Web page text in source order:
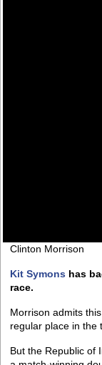
Clinton Morrison
Kit Symons has
race.
Morrison admits
regular place in the
But the Republic of